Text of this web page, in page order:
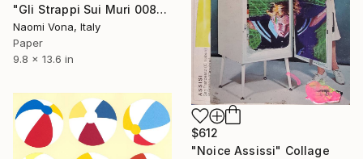
"Gli Strappi Sui Muri 008" Collage
Naomi Vona, Italy
Paper
9.8 x 13.6 in
$612
"Noice Assissi" Collage